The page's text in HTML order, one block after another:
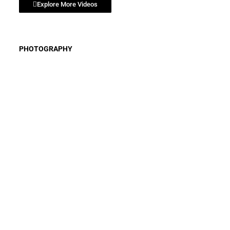
SPACE COAST - FISHING TIPS
Explore More Videos
PHOTOGRAPHY